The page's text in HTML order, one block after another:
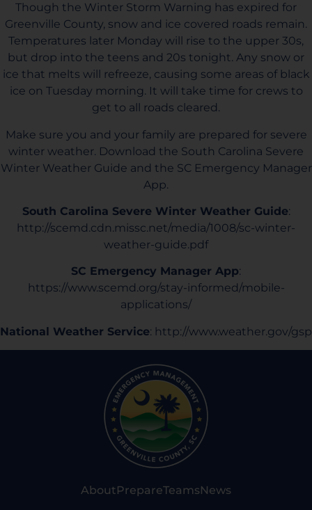
Though the Winter Storm Warning has expired for
Greenville County, snow and ice covered roads remain.
Temperatures later Monday will rise to the upper 30s,
but drop into the teens and 20s tonight. Any snow or
ice that melts will refreeze, causing some areas of black
ice on Tuesday morning. It will take time for crews to
get to all roads cleared.
Make sure you and your family are prepared for severe
winter weather. Download the South Carolina Severe
Winter Weather Guide and the SC Emergency Manager
App.
South Carolina Severe Winter Weather Guide:
http://scemd.cdn.missc.net/media/1008/sc-winter-
weather-guide.pdf
SC Emergency Manager App:
https://www.scemd.org/stay-informed/mobile-
applications/
National Weather Service: http://www.weather.gov/gsp
AboutPrepareTeamsNews